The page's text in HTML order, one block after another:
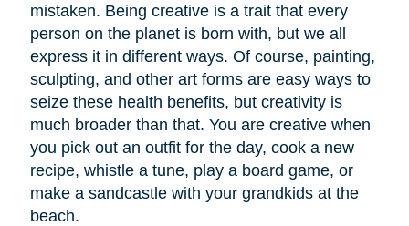
mistaken. Being creative is a trait that every
person on the planet is born with, but we all
express it in different ways. Of course, painting,
sculpting, and other art forms are easy ways to
seize these health benefits, but creativity is
much broader than that. You are creative when
you pick out an outfit for the day, cook a new
recipe, whistle a tune, play a board game, or
make a sandcastle with your grandkids at the
beach.